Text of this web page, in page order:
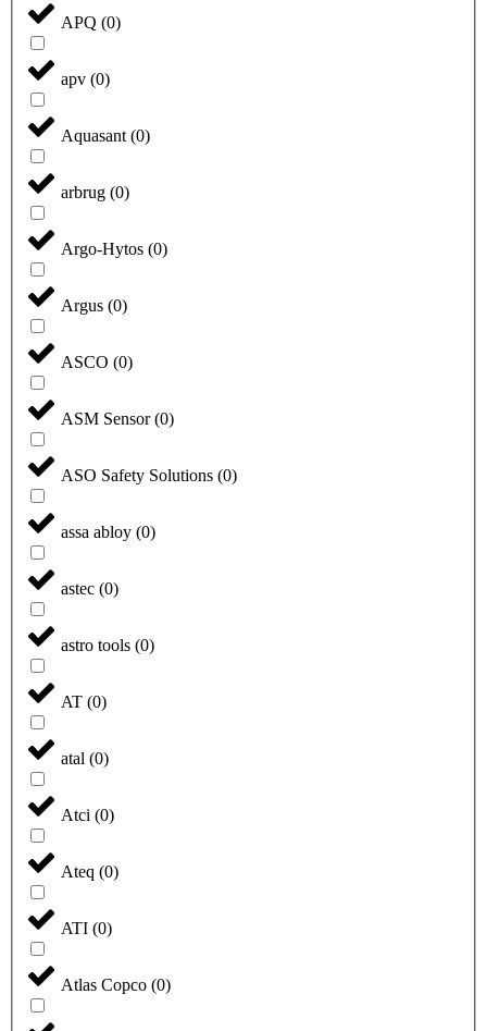
APQ (0)
apv (0)
Aquasant(0)
arbrug (0)
Argo-Hytos (0)
Argus (0)
ASCO (0)
ASM Sensor(0)
ASO Safety Solutions (0)
assa abloy (0)
astec (0)
astro tools (0)
AT (0)
atal (0)
Atci (0)
Ateq (0)
ATI (0)
Atlas Copco (0)